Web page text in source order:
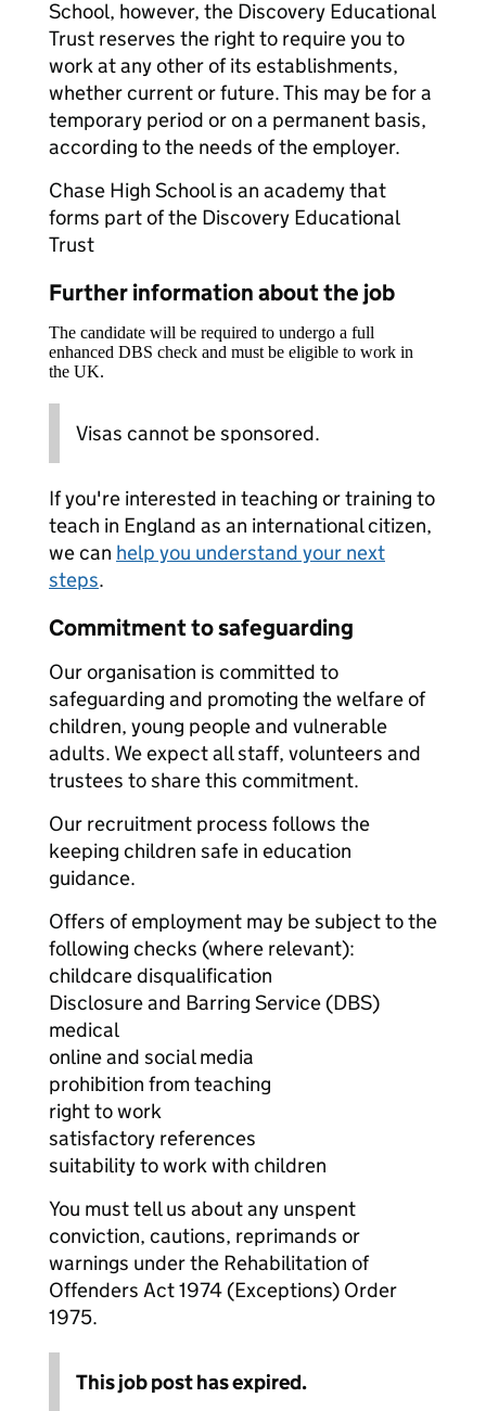
School, however, the Discovery Educational
Trust reserves the right to require you to
work at any other of its establishments,
whether current or future. This may be for a
temporary period or on a permanent basis,
according to the needs of the employer.
Chase High School is an academy that
forms part of the Discovery Educational
Trust
Further information about the job
The candidate will be required to undergo a full
enhanced DBS check and must be eligible to work in
the UK.
Visas cannot be sponsored.
If you're interested in teaching or training to
teach in England as an international citizen,
we can help you understand your next
steps.
Commitment to safeguarding
Our organisation is committed to
safeguarding and promoting the welfare of
children, young people and vulnerable
adults. We expect all staff, volunteers and
trustees to share this commitment.
Our recruitment process follows the
keeping children safe in education
guidance.
Offers of employment may be subject to the
following checks (where relevant):
childcare disqualification
Disclosure and Barring Service (DBS)
medical
online and social media
prohibition from teaching
right to work
satisfactory references
suitability to work with children
You must tell us about any unspent
conviction, cautions, reprimands or
warnings under the Rehabilitation of
Offenders Act 1974 (Exceptions) Order
1975.
This job post has expired.